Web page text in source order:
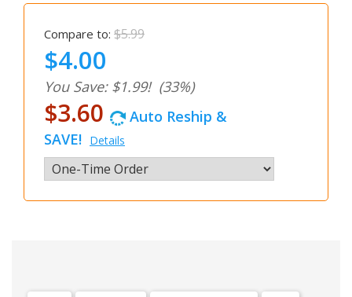
Compare to: $5.99
$4.00
You Save: $1.99! (33%)
$3.60
Auto Reship &
SAVE! Details